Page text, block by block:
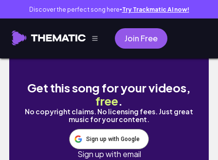
Discover the perfect song here● Try Trackmatic AI now!
Join Free
Blood Cancer Week In Medical School 🥼 //
Get this song for your videos,
free.
No copyright claims. No licensing fees. Just great
music for your content.
Sign up with Google
Sign up with email